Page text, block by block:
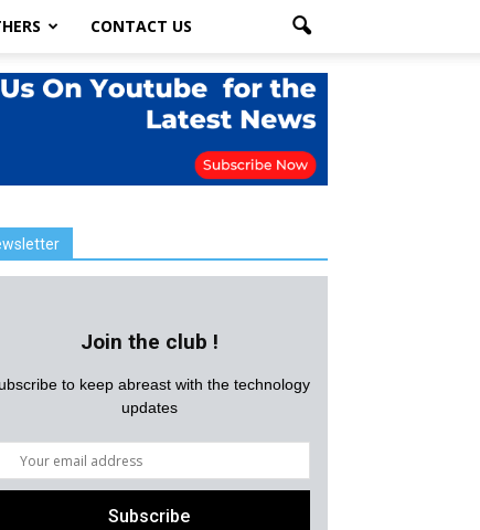
CONTACT US
Join the club !
to keep abreast with the technology
updates